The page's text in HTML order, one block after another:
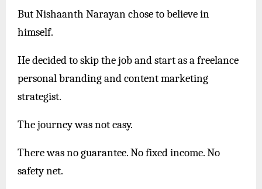
But Nishaanth Narayan chose to believe in
himself.
He decided to skip the job and start as a freelance
personal branding and content marketing
strategist.
The journey was not easy.
There was no guarantee. No fixed income. No
safety net.